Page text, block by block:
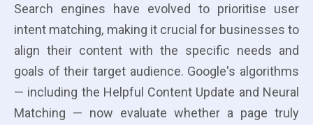
Search engines have evolved to prioritise user
intent matching, making it crucial for businesses to
align their content with the specific needs and
goals of their target audience. Google's algorithms
— including the Helpful Content Update and Neural
Matching — now evaluate whether a page truly